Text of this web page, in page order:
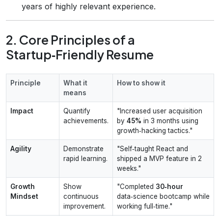
years of highly relevant experience.
2. Core Principles of a
Startup‑Friendly Resume
Principle
What it
means
How to show it
Impact
Quantify
achievements.
"Increased user acquisition
by 45% in 3 months using
growth‑hacking tactics."
Agility
Demonstrate
rapid learning.
"Self‑taught React and
shipped a MVP feature in 2
weeks."
Growth
Mindset
Show
continuous
improvement.
"Completed 30‑hour
data‑science bootcamp while
working full‑time."